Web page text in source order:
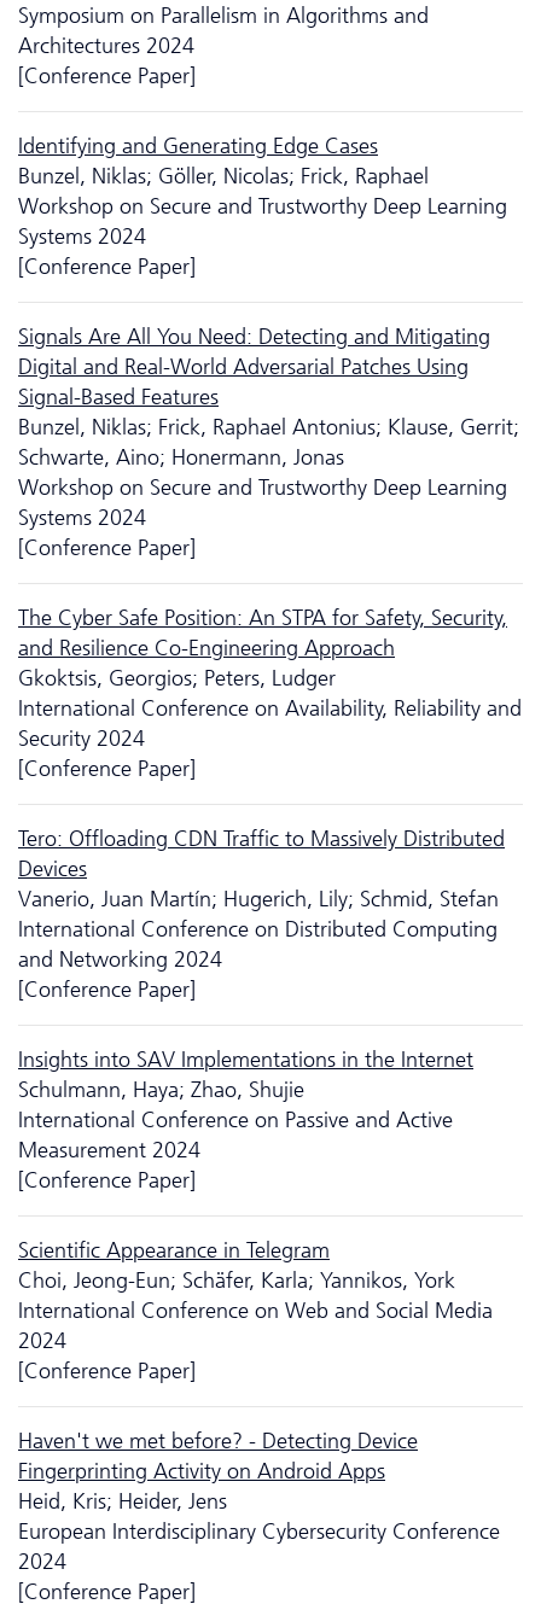
Symposium on Parallelism in Algorithms and
Architectures 2024
[Conference Paper]
Identifying and Generating Edge Cases
Bunzel, Niklas; Göller, Nicolas; Frick, Raphael
Workshop on Secure and Trustworthy Deep Learning
Systems 2024
[Conference Paper]
Signals Are All You Need: Detecting and Mitigating
Digital and Real-World Adversarial Patches Using
Signal-Based Features
Bunzel, Niklas; Frick, Raphael Antonius; Klause, Gerrit;
Schwarte, Aino; Honermann, Jonas
Workshop on Secure and Trustworthy Deep Learning
Systems 2024
[Conference Paper]
The Cyber Safe Position: An STPA for Safety, Security,
and Resilience Co-Engineering Approach
Gkoktsis, Georgios; Peters, Ludger
International Conference on Availability, Reliability and
Security 2024
[Conference Paper]
Tero: Offloading CDN Traffic to Massively Distributed
Devices
Vanerio, Juan Martín; Hugerich, Lily; Schmid, Stefan
International Conference on Distributed Computing
and Networking 2024
[Conference Paper]
Insights into SAV Implementations in the Internet
Schulmann, Haya; Zhao, Shujie
International Conference on Passive and Active
Measurement 2024
[Conference Paper]
Scientific Appearance in Telegram
Choi, Jeong-Eun; Schäfer, Karla; Yannikos, York
International Conference on Web and Social Media
2024
[Conference Paper]
Haven't we met before? - Detecting Device
Fingerprinting Activity on Android Apps
Heid, Kris; Heider, Jens
European Interdisciplinary Cyber­security Conference
2024
[Conference Paper]